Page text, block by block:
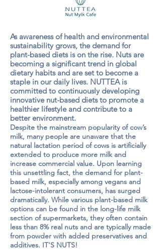
As awareness of health and environmental
sustainability grows, the demand for
plant-based diets is on the rise. Nuts are
becoming a significant trend in global
dietary habits and are set to become a
staple in our daily lives. NUTTEA is
committed to continuously developing
innovative nut-based diets to promote a
healthier lifestyle and contribute to a
better environment.
Despite the mainstream popularity of cow’s
milk, many people are unaware that the
natural lactation period of cows is artificially
extended to produce more milk and
increase commercial value. Upon learning
this unsettling fact, the demand for plant-
based milk, especially among vegans and
lactose-intolerant consumers, has surged
dramatically. While various plant-based milk
options can be found in the long-life milk
section of supermarkets, they often contain
less than 8% real nuts and are typically made
from powder with added preservatives and
additives. IT'S NUTS!